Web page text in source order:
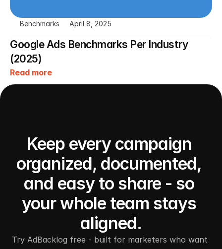
Benchmarks April 8, 2025
Google Ads Benchmarks Per Industry
(2025)
Read more
Keep every campaign
organized, documented,
and easy to share - so
your whole team stays
aligned.
Try AdBacklog free - built for marketers who want